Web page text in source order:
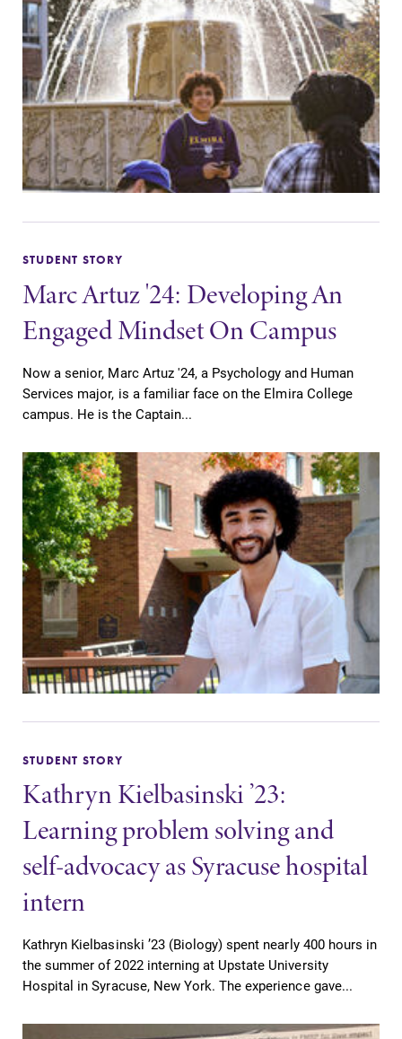
STUDENT STORY
Marc Artuz '24: Developing An
Engaged Mindset On Campus
Now a senior, Marc Artuz '24, a Psychology and Human
Services major, is a familiar face on the Elmira College
campus. He is the Captain...
STUDENT STORY
Kathryn Kielbasinski ’23:
Learning problem solving and
self-advocacy as Syracuse hospital
intern
Kathryn Kielbasinski ’23 (Biology) spent nearly 400 hours in
the summer of 2022 interning at Upstate University
Hospital in Syracuse, New York. The experience gave...